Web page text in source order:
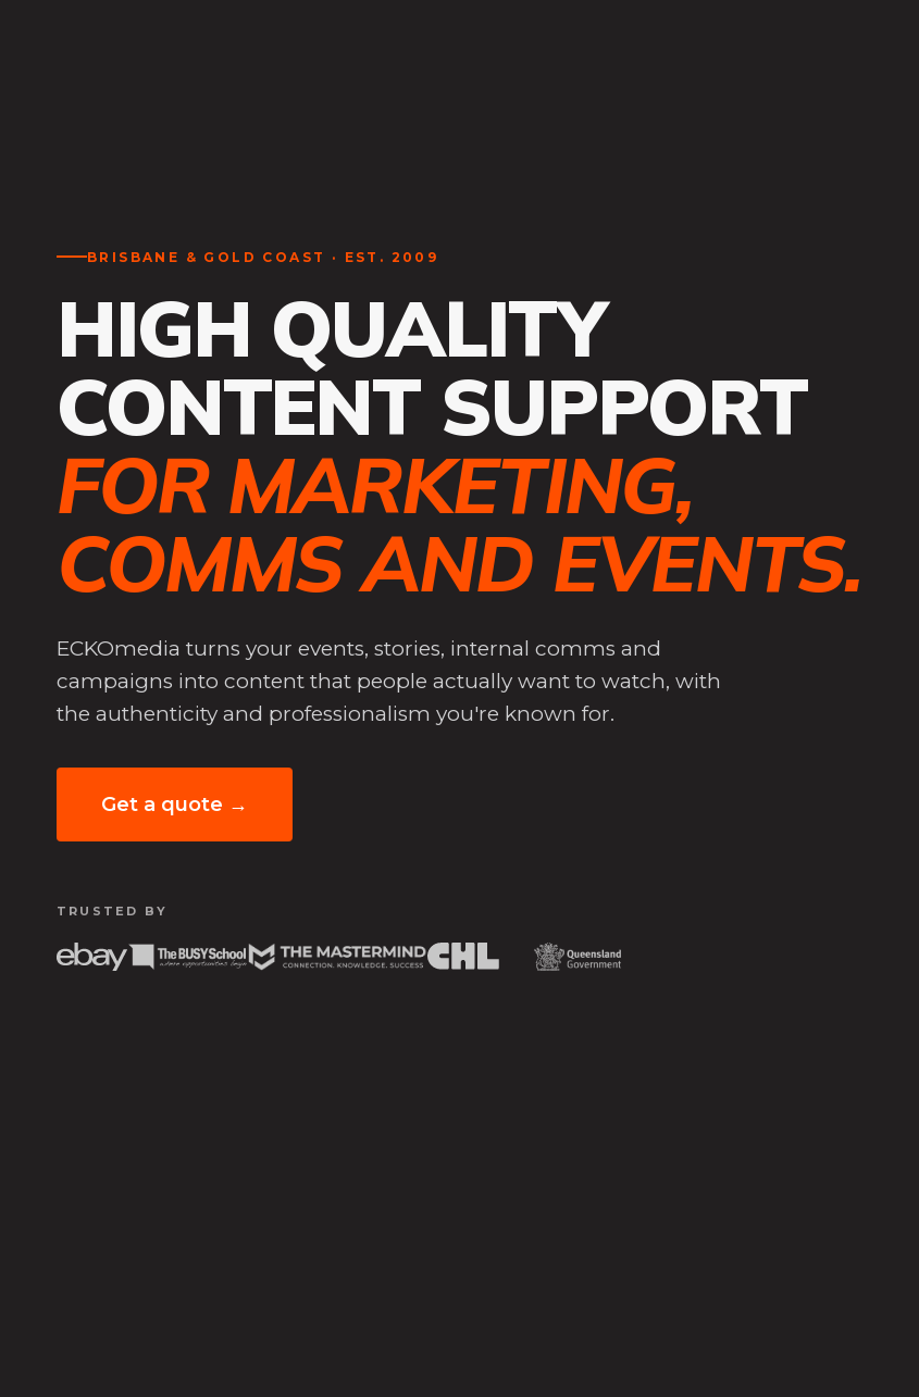
BRISBANE & GOLD COAST · EST. 2009
HIGH QUALITY
CONTENT SUPPORT
FOR MARKETING,
COMMS AND EVENTS.
ECKOmedia turns your events, stories, internal comms and
campaigns into content that people actually want to watch, with
the authenticity and professionalism you're known for.
Get a quote →
TRUSTED BY